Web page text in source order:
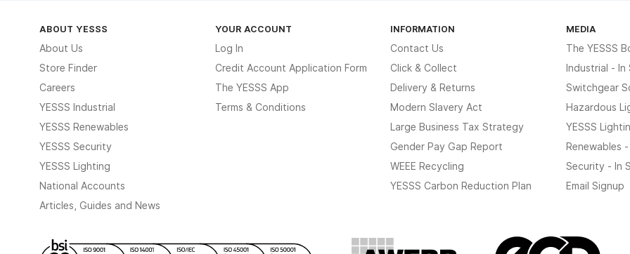
ABOUT YESSS
About Us
Store Finder
Careers
YESSS Industrial
YESSS Renewables
YESSS Security
YESSS Lighting
National Accounts
Articles, Guides and News
YOUR ACCOUNT
Log In
Credit Account Application Form
The YESSS App
Terms & Conditions
INFORMATION
Contact Us
Click & Collect
Delivery & Returns
Modern Slavery Act
Large Business Tax Strategy
Gender Pay Gap Report
WEEE Recycling
YESSS Carbon Reduction Plan
MEDIA
The YESSS
Industrial - In
Switchgear
Hazardous
YESSS
Renewables
Security - In
Email Signup